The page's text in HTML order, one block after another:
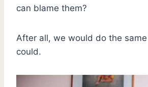
can blame them?
After all, we would do the
could.